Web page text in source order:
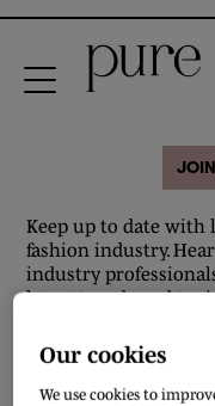
Keep up to date with
fashion industry.
industry
latest trends and
regarding who they
when their session
Make sure you're
Our cookies
We use cookies to